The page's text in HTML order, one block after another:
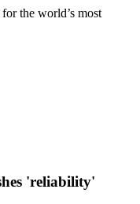
the world’s most
'reliability'